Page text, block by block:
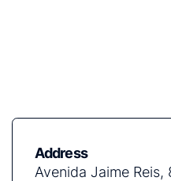
Address
Avenida Jaime